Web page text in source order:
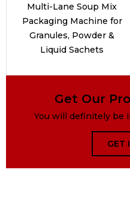
Multi-Lane Soup Mix
Packaging Machine for
Granules, Powder &
Liquid Sachets
Get Our
You will definitely be
GET